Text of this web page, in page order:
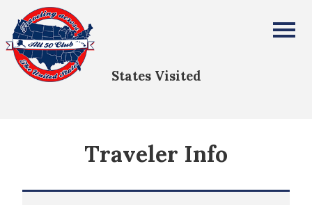
All Fifty States Club
States Visited
Traveler Info